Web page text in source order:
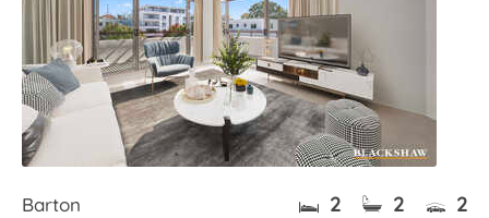
Barton
2 2 2